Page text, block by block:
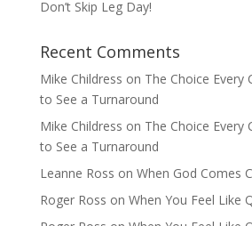
Don’t Skip Leg Day!
Recent Comments
Mike Childress on The Choice Every
to See a Turnaround
Mike Childress on The Choice Every
to See a Turnaround
Leanne Ross on When God Comes
Roger Ross on When You Feel Like